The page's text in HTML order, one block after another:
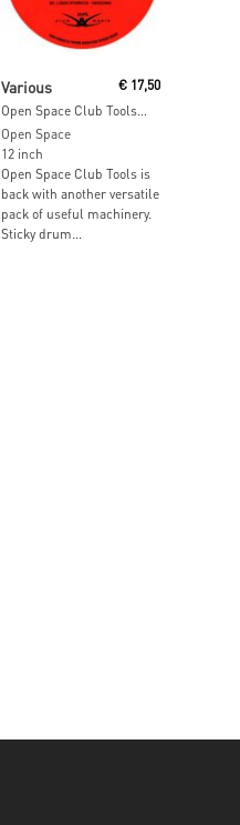
Various
Open Space Club Tools Volume 2
€ 17,50
Open Space
12 inch
Open Space Club Tools is
back with another versatile
pack of useful machinery.
Sticky drum...